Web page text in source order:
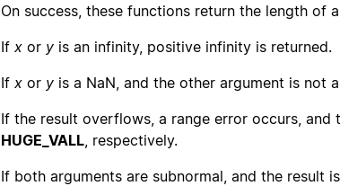
On success, these functions return the length
If x or y is an infinity, positive infinity is returned.
If x or y is a NaN, and the other argument is not
If the result overflows, a range error occurs, and
HUGE_VALL , respectively.
If both arguments are subnormal, and the result